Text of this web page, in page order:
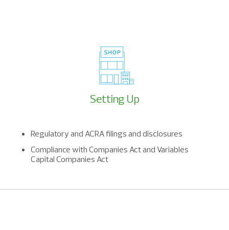
Setting Up
Regulatory and ACRA filings and disclosures
Compliance with Companies Act and Variables
Capital Companies Act